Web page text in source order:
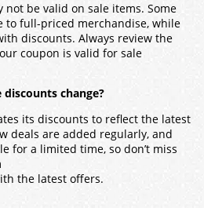
not be valid on sale items. Some
to full-priced merchandise, while
discounts. Always review the
coupon is valid for sale
change?
its discounts to reflect the latest
deals are added regularly, and
for a limited time, so don’t miss
the latest offers.